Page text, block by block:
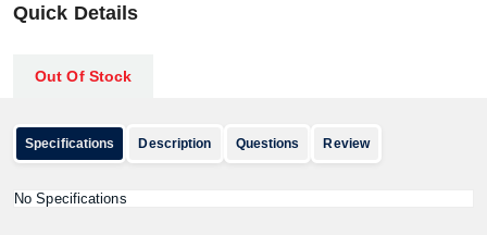
Quick Details
Out Of Stock
Specifications Description Questions Review
No Specifications